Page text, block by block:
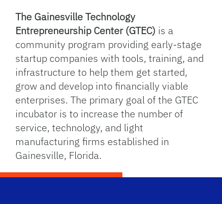
The Gainesville Technology
Entrepreneurship Center (GTEC) is a
community program providing early-stage
startup companies with tools, training, and
infrastructure to help them get started,
grow and develop into financially viable
enterprises. The primary goal of the GTEC
incubator is to increase the number of
service, technology, and light
manufacturing firms established in
Gainesville, Florida.